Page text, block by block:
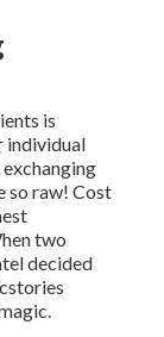
is
individual
so raw! Cost
two
decided